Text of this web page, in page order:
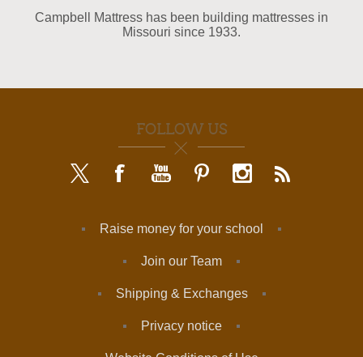
Campbell Mattress has been building mattresses in
Missouri since 1933.
FOLLOW US
Raise money for your school
Join our Team
Shipping & Exchanges
Privacy notice